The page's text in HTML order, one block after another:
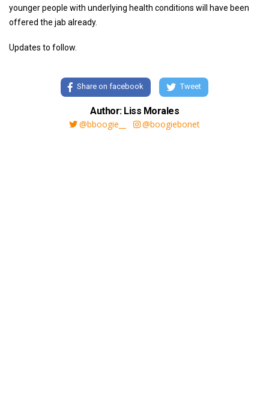
younger people with underlying health conditions will have been
offered the jab already.
Updates to follow.
Share on facebook Tweet
Author: Liss Morales
@bboogie__
@boogiebonet